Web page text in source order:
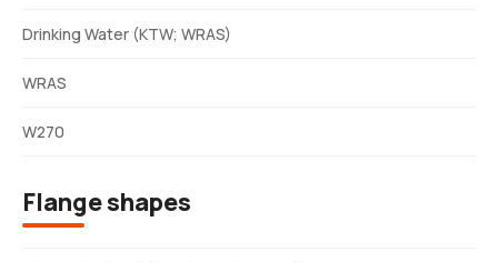
Drinking Water (KTW; WRAS)
WRAS
W270
Flange shapes